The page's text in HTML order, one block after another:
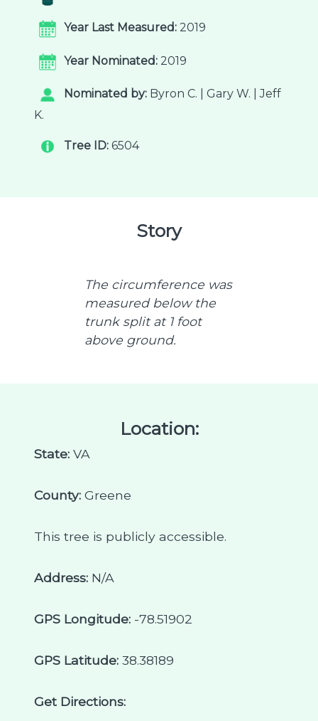
Year Last Measured: 2019
Year Nominated: 2019
Nominated by: Byron C. | Gary W. | Jeff
K.
Tree ID: 6504
Story
The circumference was
measured below the
trunk split at 1 foot
above ground.
Location:
State: VA
County: Greene
This tree is publicly accessible.
Address: N/A
GPS Longitude: -78.51902
GPS Latitude: 38.38189
Get Directions: